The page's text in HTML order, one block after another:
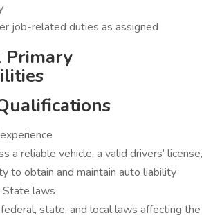
job-related duties as assigned
a reliable vehicle, a valid drivers’ license,
to obtain and maintain auto liability
State laws
state, and local laws affecting the